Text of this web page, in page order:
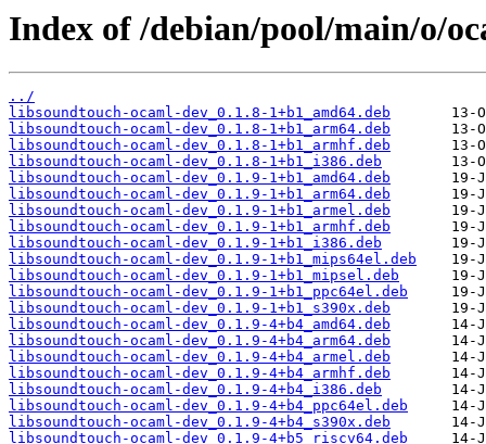
Index of /debian/pool/main/o/
../
libsoundtouch-ocaml-dev_0.1.8-1+b1_amd64.deb
libsoundtouch-ocaml-dev_0.1.8-1+b1_arm64.deb
libsoundtouch-ocaml-dev_0.1.8-1+b1_armhf.deb
libsoundtouch-ocaml-dev_0.1.8-1+b1_i386.deb
libsoundtouch-ocaml-dev_0.1.9-1+b1_amd64.deb
libsoundtouch-ocaml-dev_0.1.9-1+b1_arm64.deb
libsoundtouch-ocaml-dev_0.1.9-1+b1_armel.deb
libsoundtouch-ocaml-dev_0.1.9-1+b1_armhf.deb
libsoundtouch-ocaml-dev_0.1.9-1+b1_i386.deb
libsoundtouch-ocaml-dev_0.1.9-1+b1_mips64el.deb
libsoundtouch-ocaml-dev_0.1.9-1+b1_mipsel.deb
libsoundtouch-ocaml-dev_0.1.9-1+b1_ppc64el.deb
libsoundtouch-ocaml-dev_0.1.9-1+b1_s390x.deb
libsoundtouch-ocaml-dev_0.1.9-4+b4_amd64.deb
libsoundtouch-ocaml-dev_0.1.9-4+b4_arm64.deb
libsoundtouch-ocaml-dev_0.1.9-4+b4_armel.deb
libsoundtouch-ocaml-dev_0.1.9-4+b4_armhf.deb
libsoundtouch-ocaml-dev_0.1.9-4+b4_i386.deb
libsoundtouch-ocaml-dev_0.1.9-4+b4_ppc64el.deb
libsoundtouch-ocaml-dev_0.1.9-4+b4_s390x.deb
libsoundtouch-ocaml-dev_0.1.9-4+b5_riscv64.deb